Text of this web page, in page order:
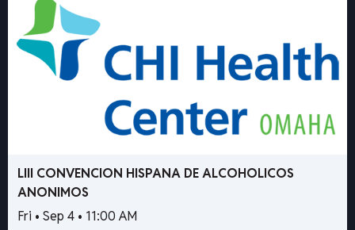
LIII CONVENCION HISPANA DE ALCOHOLICOS
ANONIMOS
Fri • Sep 4 • 11:00 AM